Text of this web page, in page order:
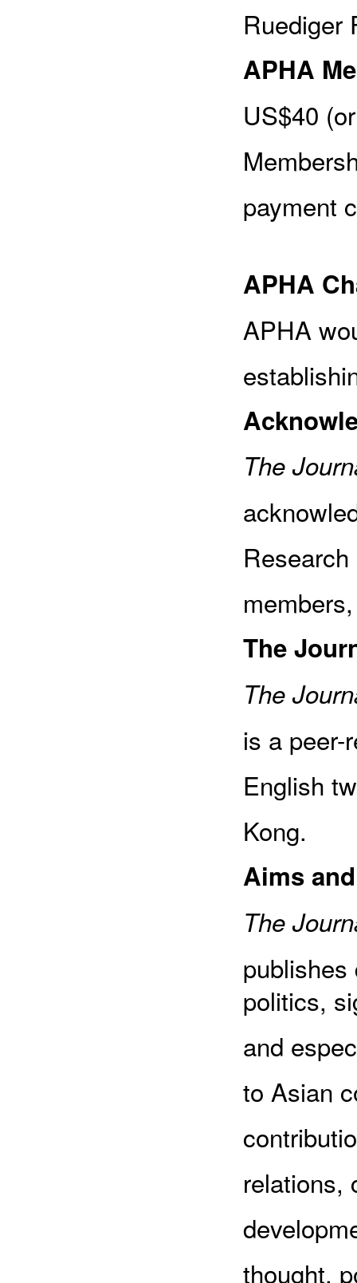
Ruediger
APHA
US$40
payment
APHA
APHA
The
The
The
is a peer-
English
Kong.
Aims
The
politics,
and
to Asian
relations,
thought,